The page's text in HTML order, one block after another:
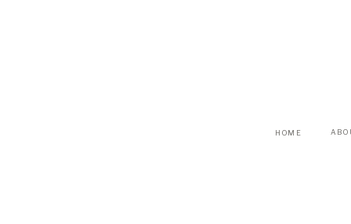
HOME